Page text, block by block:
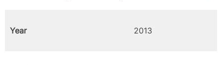
Year 2013